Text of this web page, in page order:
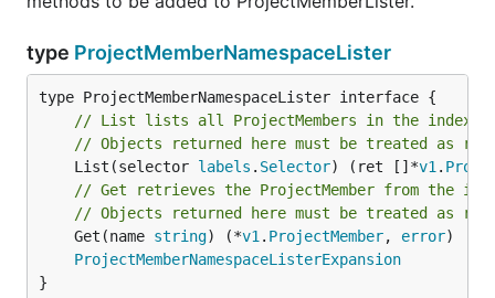
type ProjectMemberNamespaceLister
// List lists all ProjectMembers in the indexer
// Objects returned here must be treated as
	List(selector
labels . Selector) (ret []*v1 .
// Get retrieves the ProjectMember from the
// Objects returned here must be treated as
	Get(name
string) (*v1 . ProjectMember, error)
ProjectMemberNamespaceListerExpansion
}